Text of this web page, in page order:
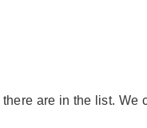
are in the list.